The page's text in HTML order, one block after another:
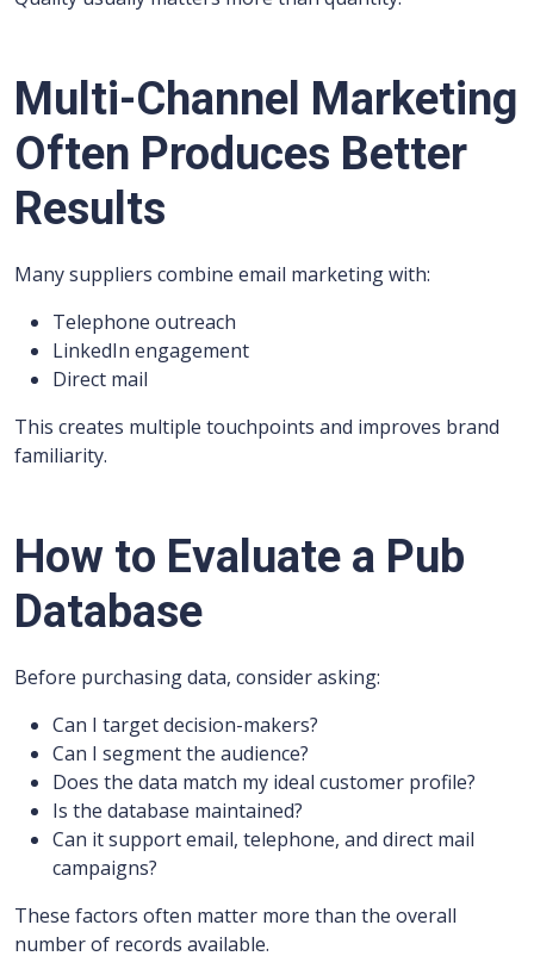
Multi-Channel Marketing
Often Produces Better
Results
Many suppliers combine email marketing with:
Telephone outreach
LinkedIn engagement
Direct mail
This creates multiple touchpoints and improves brand
familiarity.
How to Evaluate a Pub
Database
Before purchasing data, consider asking:
Can I target decision-makers?
Can I segment the audience?
Does the data match my ideal customer profile?
Is the database maintained?
Can it support email, telephone, and direct mail
campaigns?
These factors often matter more than the overall
number of records available.